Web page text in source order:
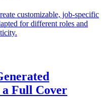
customizable, job-specific
for different roles and
a Full Cover